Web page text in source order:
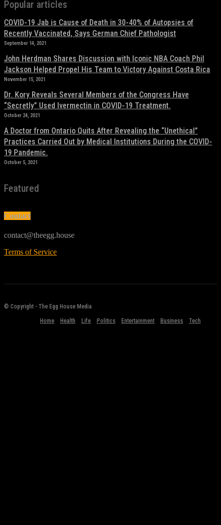
Popular articles
COVID-19 Jab is Cause of Death in 30-40% of Autopsies of
Recently Vaccinated, Says German Chief Pathologist
September 14, 2021
John Herdman Shares Discussion with Iconic NBA Coach Phil
Jackson Helped Propel His Team to Victory Against Costa Rica
November 15, 2021
Dr. Kory Reveals Several Members of the Congress Have
“Secretly” Used Ivermectin in COVID-19 Treatment.
October 24, 2021
A Doctor from Ontario Quits After Revealing the “Unethical”
Practices Carried Out by Medical Institutions During the COVID-
19 Pandemic.
October 5, 2021
Featured
Contact
contact@theegg.house
Terms of Service
© Copyright - The Egg House Media
Home Health Life Politics Entertainment Business Tech